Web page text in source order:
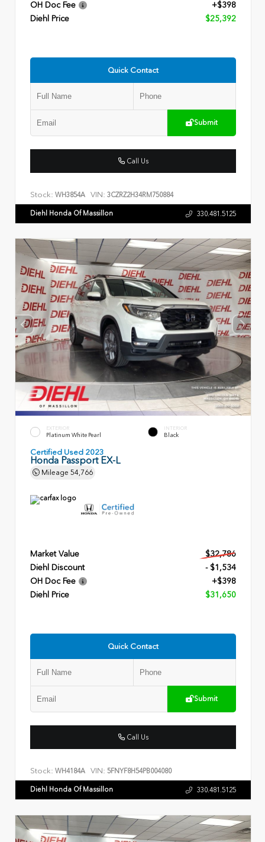
OH Doc Fee
+$398
Diehl Price
$25,392
Quick Contact
Submit
Call Us
Stock: WH3854A VIN: 3CZRZ2H34RM750884
Diehl Honda Of Massillon 330.481.5125
EXTERIOR
Platinum White Pearl
INTERIOR
Black
Certified Used 2023
Honda Passport EX-L
Mileage 54,766
Market Value
$32,786
Diehl Discount
- $1,534
OH Doc Fee
+$398
Diehl Price
$31,650
Quick Contact
Submit
Call Us
Stock: WH4184A VIN: 5FNYF8H54PB004080
Diehl Honda Of Massillon 330.481.5125